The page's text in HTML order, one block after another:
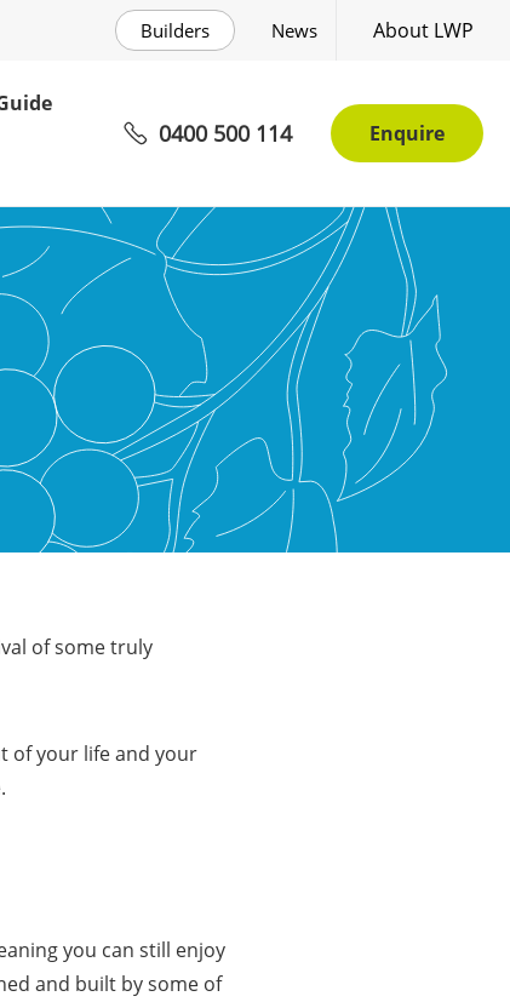
Builders News About LWP
0400 500 114 Enquire
of some truly
of your life and your
you can still enjoy
and built by some of